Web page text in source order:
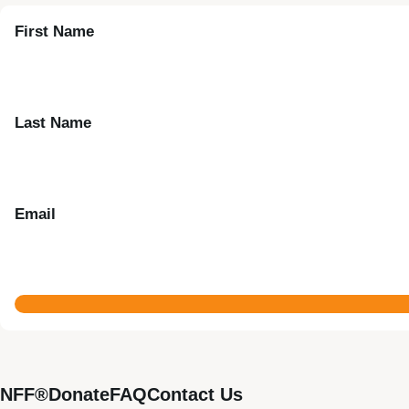
First Name
Last Name
Email
NFF®DonateFAQContact Us